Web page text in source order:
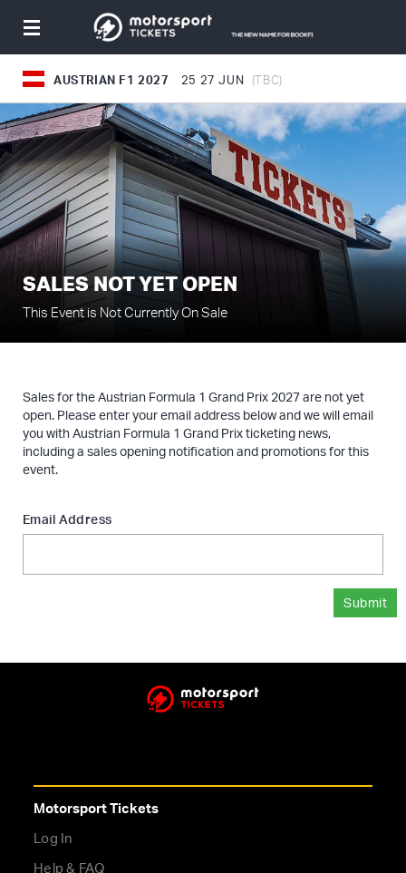
Toggle
AUSTRIAN F1 2027 25 27 JUN (TBC)
SALES NOT YET OPEN
This Event is Not Currently On Sale
Sales for the Austrian Formula 1 Grand Prix 2027 are not yet
open. Please enter your email address below and we will email
you with Austrian Formula 1 Grand Prix ticketing news,
including a sales opening notification and promotions for this
event.
Email Address
Submit
Motorsport Tickets
Log In
Help & FAQ